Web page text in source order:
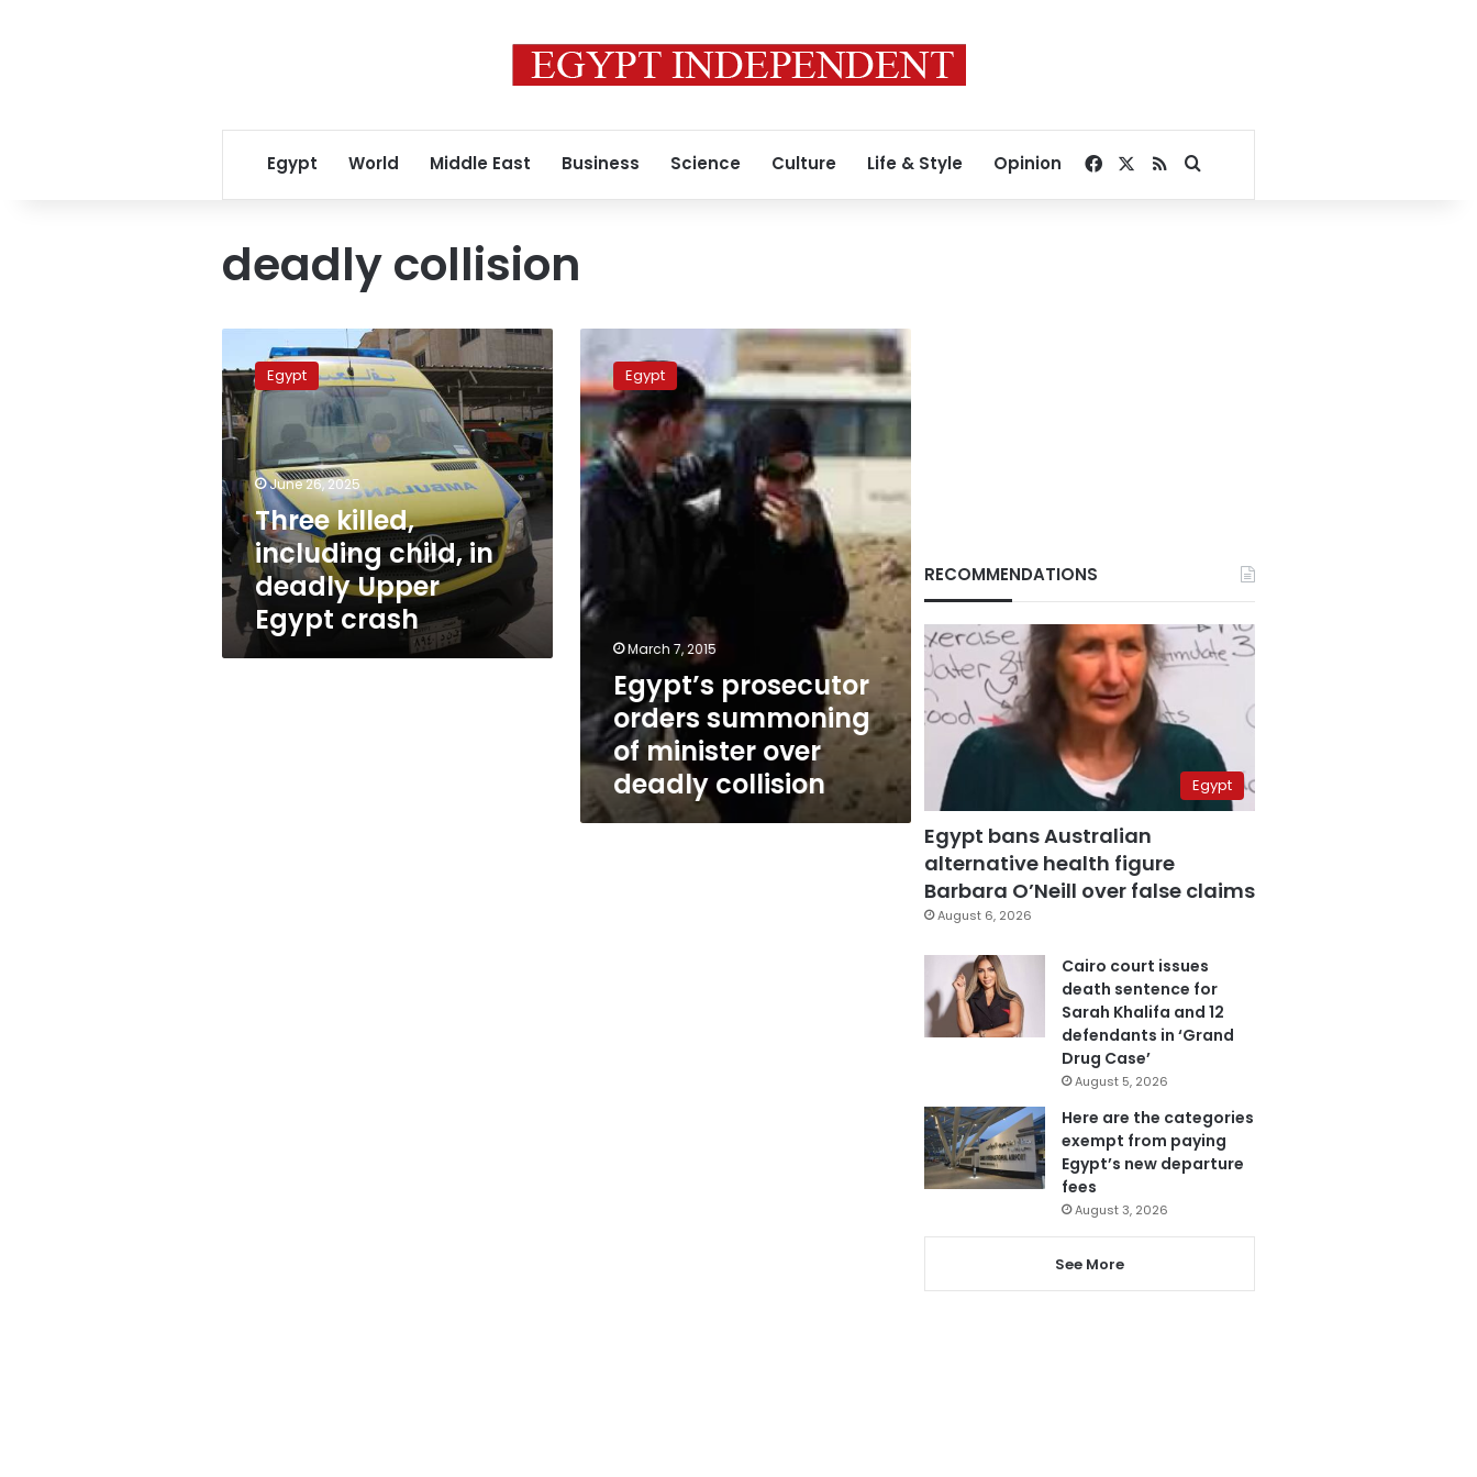
Egypt World Middle East Business Science Culture Life & Style Opinion Facebook
RSSSearch for
deadly collision
killed,
including
child,
in
deadly
Upper
Egypt
crash
Egypt
June 26, 2025
Three killed,
including child, in
deadly Upper
Egypt crash
prosecutor
orders
summoning
minister
over
deadly
collision
Egypt
March 7, 2015
Egypt’s prosecutor
orders summoning
of minister over
deadly collision
RECOMMENDATIONS
Egypt
Egypt bans Australian
alternative health figure
Barbara O’Neill over false claims
August 6, 2026
Cairo court issues
death sentence for
Sarah Khalifa and 12
defendants in ‘Grand
Drug Case’
August 5, 2026
Here are the categories
exempt from paying
Egypt’s new departure
fees
August 3, 2026
See More